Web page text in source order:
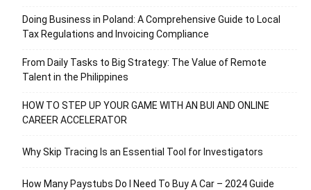
Doing Business in Poland: A Comprehensive Guide to Local
Tax Regulations and Invoicing Compliance
From Daily Tasks to Big Strategy: The Value of Remote
Talent in the Philippines
HOW TO STEP UP YOUR GAME WITH AN BUI AND ONLINE
CAREER ACCELERATOR
Why Skip Tracing Is an Essential Tool for Investigators
How Many Paystubs Do I Need To Buy A Car – 2024 Guide